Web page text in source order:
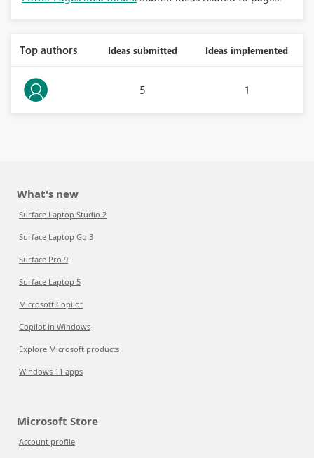
Top authors Ideas submitted Ideas implemented
5 1
What's new
Surface Laptop Studio 2
Surface Laptop Go 3
Surface Pro 9
Surface Laptop 5
Microsoft Copilot
Copilot in Windows
Explore Microsoft products
Windows 11 apps
Microsoft Store
Account profile